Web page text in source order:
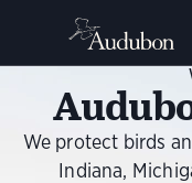
We protect birds
Indiana,